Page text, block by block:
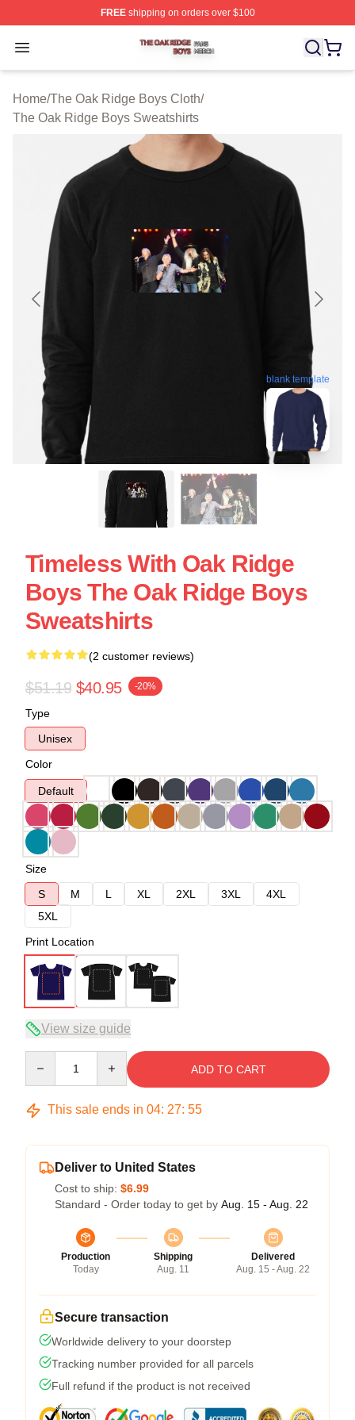
FREEshipping on orders over $100
Open menu
The Oak Ridge Boys Shop ⚡️ Officially Licensed The
Home/The Oak Ridge Boys Cloth/
The Oak Ridge Boys Sweatshirts
blank template
Timeless With Oak Ridge
Boys The Oak Ridge Boys
Sweatshirts
(2 customer reviews)
$51.19 $40.95 -20%
Type
Unisex
Color
Default
Size
S
M L XL 2XL 3XL
4XL
5XL
Print Location
View size guide
ADD TO CART
This sale ends in 04: 27: 54
Deliver to United States
Cost to ship: $6.99
Standard - Order today to get by Aug. 15 - Aug. 22
Production
Today
Shipping
Aug. 11
Delivered
Aug. 15 - Aug. 22
Secure transaction
Worldwide delivery to your doorstep
Tracking number provided for all parcels
Full refund if the product is not received